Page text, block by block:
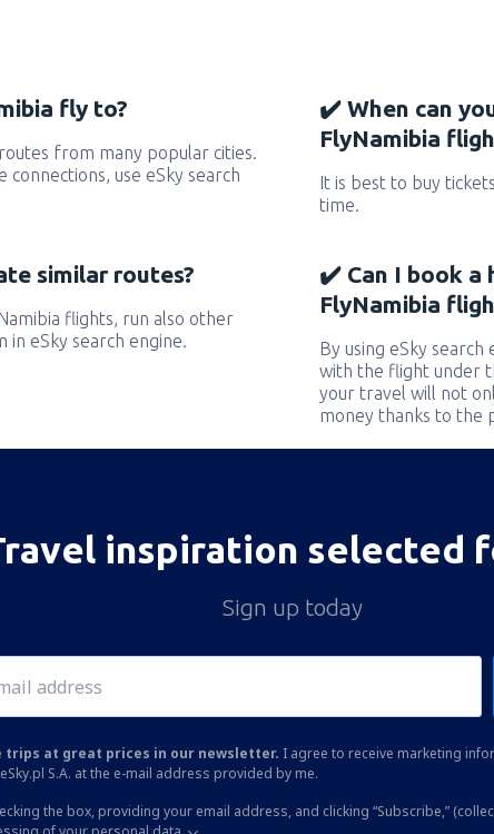
fly to?
from many popular cities.
use eSky search
✔️ When can
FlyNamibia
It is best to buy
time.
similar routes?
flights, run also other
in eSky search engine.
✔️ Can I book a
FlyNamibia
By using eSky
with the flight under
your travel will not
money thanks to the
inspiration selected
Sign up today
trips at great prices in our newsletter. I agree to receive marketing
S.A. at the e-mail address provided by me.
the box, providing your email address, and clicking “Subscribe,”